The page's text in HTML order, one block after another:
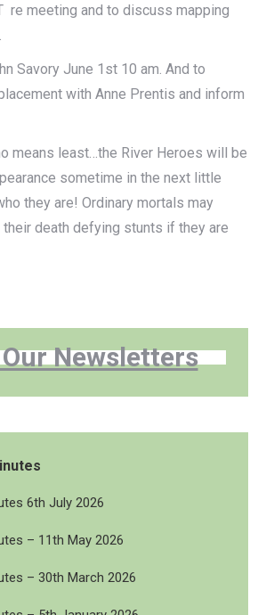
re meeting and to discuss mapping
Savory June 1st 10 am. And to
with Anne Prentis and inform
means least…the River Heroes will be
sometime in the next little
they are! Ordinary mortals may
death defying stunts if they are
Newsletters
6th July 2026
– 11th May 2026
– 30th March 2026